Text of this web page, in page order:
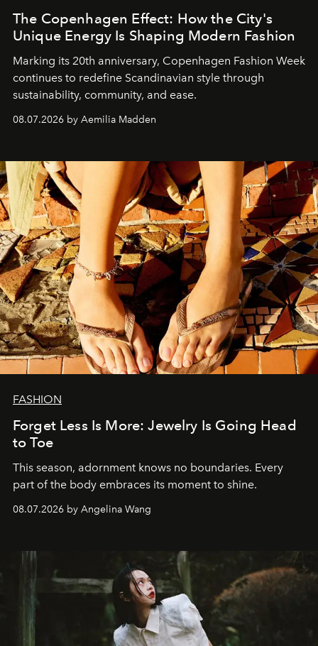
The Copenhagen Effect: How the City's
Unique Energy Is Shaping Modern Fashion
Marking its 20th anniversary, Copenhagen Fashion Week
continues to redefine Scandinavian style through
sustainability, community, and ease.
08.07.2026 by Aemilia Madden
FASHION
Forget Less Is More: Jewelry Is Going Head
to Toe
This season, adornment knows no boundaries. Every
part of the body embraces its moment to shine.
08.07.2026 by Angelina Wang